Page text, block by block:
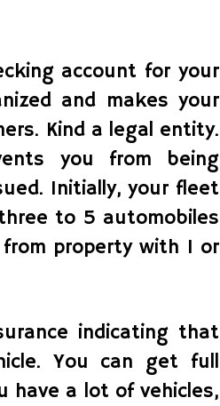
account for your
and makes your
Kind a legal entity.
you from being
Initially, your fleet
to 5 automobiles
property with 1 or
indicating that
You can get full
have a lot of vehicles,